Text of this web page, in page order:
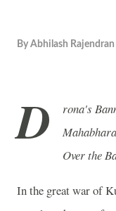
By Abhilash Rajendran
D
rona's
Over the
In the great war of